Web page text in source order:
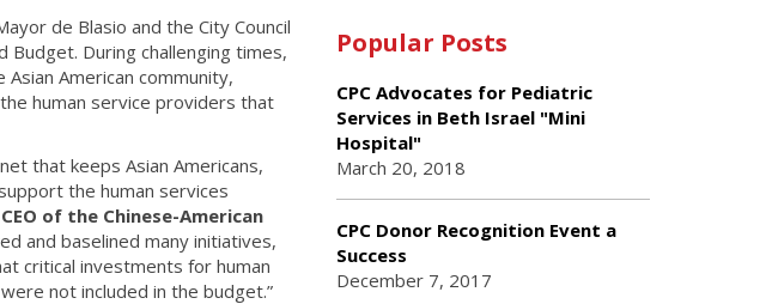
de Blasio and the City Council
During challenging times,
American community,
human service providers that
that keeps Asian Americans,
the human services
of the Chinese-American
and baselined many initiatives,
critical investments for human
not included in the budget.”
Popular Posts
CPC Advocates for Pediatric
Services in Beth Israel "Mini
Hospital"
March 20, 2018
CPC Donor Recognition Event a
Success
December 7, 2017